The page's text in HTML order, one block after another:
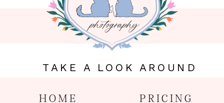
HOME PRICING
TAKE A LOOK AROUND